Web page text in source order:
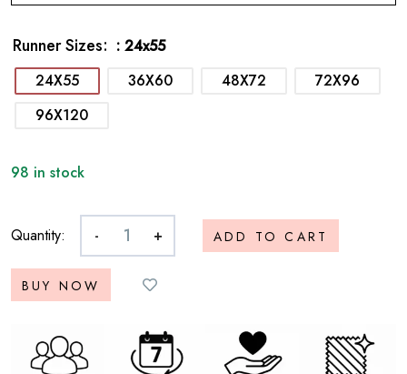
Runner Sizes
: 24x55
24X55
36X60 48X72
72X96
96X120
98 in stock
Quantity: - + ADD TO CART
BUY NOW